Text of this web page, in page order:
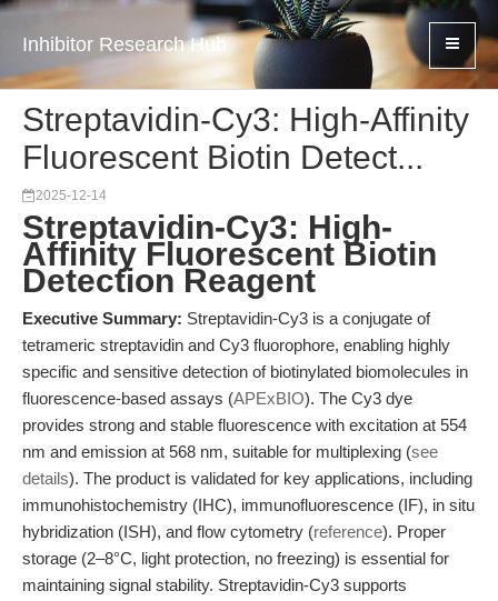
Inhibitor Research Hub
Streptavidin-Cy3: High-Affinity
Fluorescent Biotin Detect...
2025-12-14
Streptavidin-Cy3: High-
Affinity Fluorescent Biotin
Detection Reagent
Executive Summary: Streptavidin-Cy3 is a conjugate of
tetrameric streptavidin and Cy3 fluorophore, enabling highly
specific and sensitive detection of biotinylated biomolecules in
fluorescence-based assays (APExBIO). The Cy3 dye
provides strong and stable fluorescence with excitation at 554
nm and emission at 568 nm, suitable for multiplexing (see
details). The product is validated for key applications, including
immunohistochemistry (IHC), immunofluorescence (IF), in situ
hybridization (ISH), and flow cytometry (reference). Proper
storage (2–8°C, light protection, no freezing) is essential for
maintaining signal stability. Streptavidin-Cy3 supports